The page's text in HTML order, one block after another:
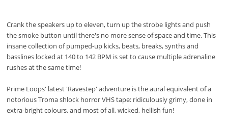
Crank the speakers up to eleven, turn up the strobe lights and push
the smoke button until there's no more sense of space and time. This
insane collection of pumped-up kicks, beats, breaks, synths and
basslines locked at 140 to 142 BPM is set to cause multiple adrenaline
rushes at the same time!
Prime Loops' latest 'Ravestep' adventure is the aural equivalent of a
notorious Troma shlock horror VHS tape: ridiculously grimy, done in
extra-bright colours, and most of all, wicked, hellish fun!